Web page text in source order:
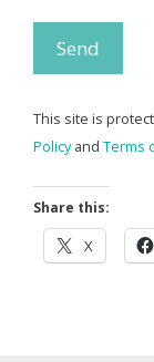
This site is
Policyand Terms
Share this:
X